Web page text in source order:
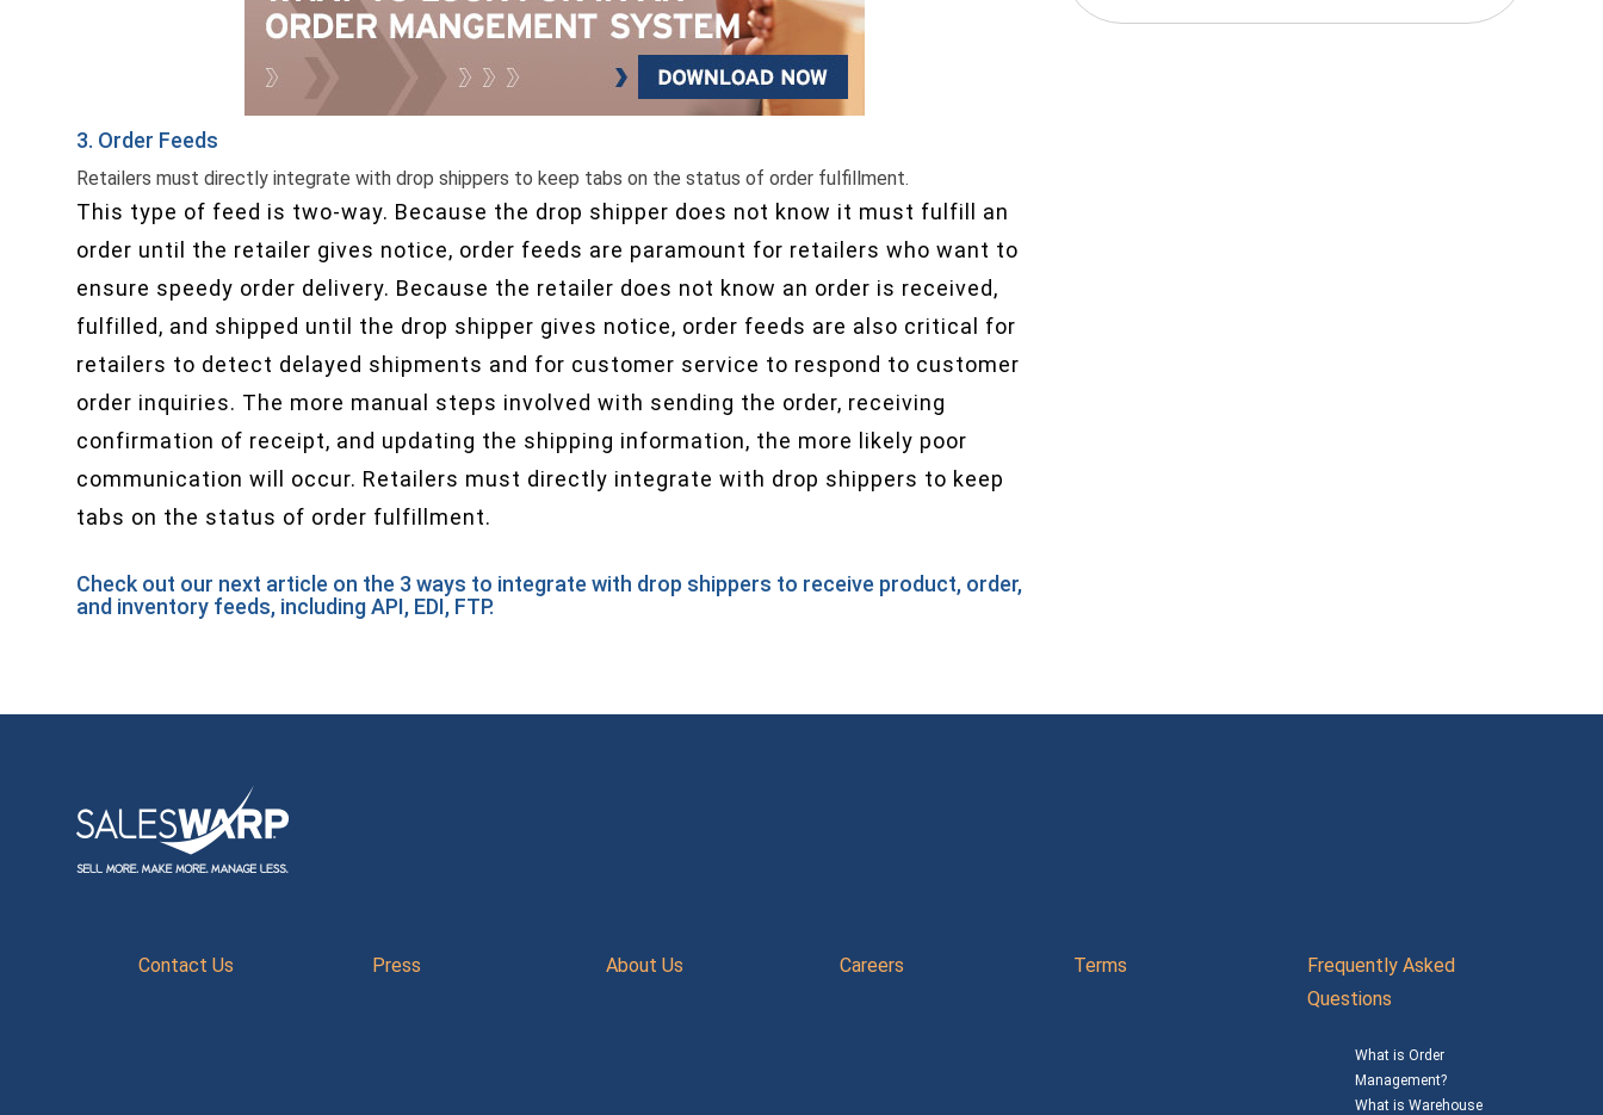
3. Order Feeds
Retailers must directly integrate with drop shippers to keep tabs on the status of order fulfillment.
This type of feed is two-way. Because the drop shipper does not know it must fulfill an
order until the retailer gives notice, order feeds are paramount for retailers who want to
ensure speedy order delivery. Because the retailer does not know an order is received,
fulfilled, and shipped until the drop shipper gives notice, order feeds are also critical for
retailers to detect delayed shipments and for customer service to respond to customer
order inquiries. The more manual steps involved with sending the order, receiving
confirmation of receipt, and updating the shipping information, the more likely poor
communication will occur. Retailers must directly integrate with drop shippers to keep
tabs on the status of order fulfillment.
Check out our next article on the 3 ways to integrate with drop shippers to receive product, order,
and inventory feeds, including API, EDI, FTP.
Contact Us Press About Us Careers Terms
Frequently Asked
Questions
What is Order
Management?
What is Warehouse